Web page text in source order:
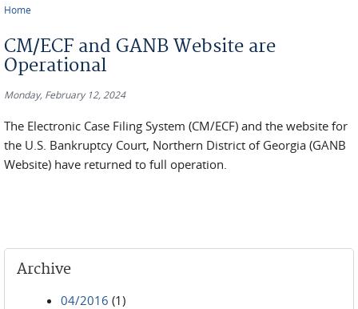
Home
CM/ECF and GANB Website are
Operational
Monday, February 12, 2024
The Electronic Case Filing System (CM/ECF) and the website for
the U.S. Bankruptcy Court, Northern District of Georgia (GANB
Website) have returned to full operation.
Archive
04/2016 (1)